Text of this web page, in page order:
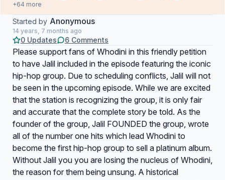
+64 more
Started by Anonymous
14 years, 7 months ago
0 Updates 6 Comments
Please support fans of Whodini in this friendly petition
to have Jalil included in the episode featuring the iconic
hip-hop group. Due to scheduling conflicts, Jalil will not
be seen in the upcoming episode. While we are excited
that the station is recognizing the group, it is only fair
and accurate that the complete story be told. As the
founder of the group, Jalil FOUNDED the group, wrote
all of the number one hits which lead Whodini to
become the first hip-hop group to sell a platinum album.
Without Jalil you you are losing the nucleus of Whodini,
the reason for them being unsung. A historical